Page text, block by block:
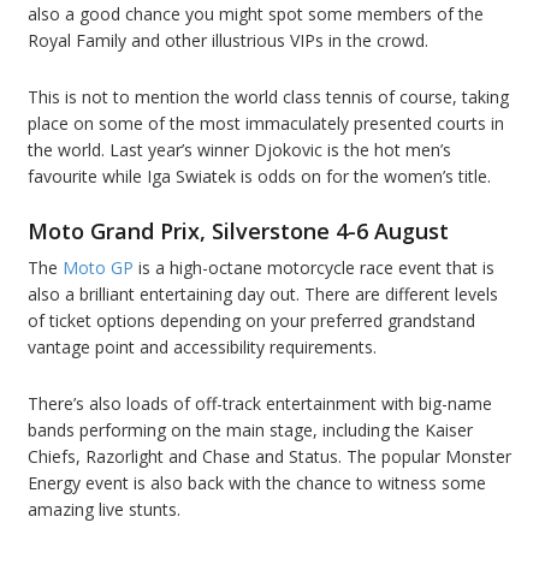
also a good chance you might spot some members of the
Royal Family and other illustrious VIPs in the crowd.
This is not to mention the world class tennis of course, taking
place on some of the most immaculately presented courts in
the world. Last year’s winner Djokovic is the hot men’s
favourite while Iga Swiatek is odds on for the women’s title.
Moto Grand Prix, Silverstone 4-6 August
The Moto GP is a high-octane motorcycle race event that is
also a brilliant entertaining day out. There are different levels
of ticket options depending on your preferred grandstand
vantage point and accessibility requirements.
There’s also loads of off-track entertainment with big-name
bands performing on the main stage, including the Kaiser
Chiefs, Razorlight and Chase and Status. The popular Monster
Energy event is also back with the chance to witness some
amazing live stunts.